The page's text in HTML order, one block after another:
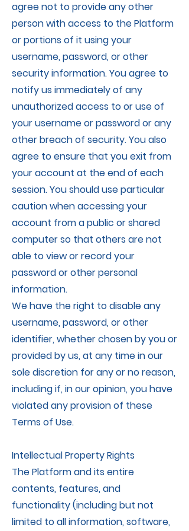
agree not to provide any other
person with access to the Platform
or portions of it using your
username, password, or other
security information. You agree to
notify us immediately of any
unauthorized access to or use of
your username or password or any
other breach of security. You also
agree to ensure that you exit from
your account at the end of each
session. You should use particular
caution when accessing your
account from a public or shared
computer so that others are not
able to view or record your
password or other personal
information.
We have the right to disable any
username, password, or other
identifier, whether chosen by you or
provided by us, at any time in our
sole discretion for any or no reason,
including if, in our opinion, you have
violated any provision of these
Terms of Use.
Intellectual Property Rights
The Platform and its entire
contents, features, and
functionality (including but not
limited to all information, software,